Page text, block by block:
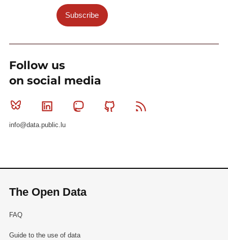
Subscribe
Follow us
on social media
Bluesky Linkedin MastodonGithub
info@data.public.lu
The Open Data
FAQ
Guide to the use of data